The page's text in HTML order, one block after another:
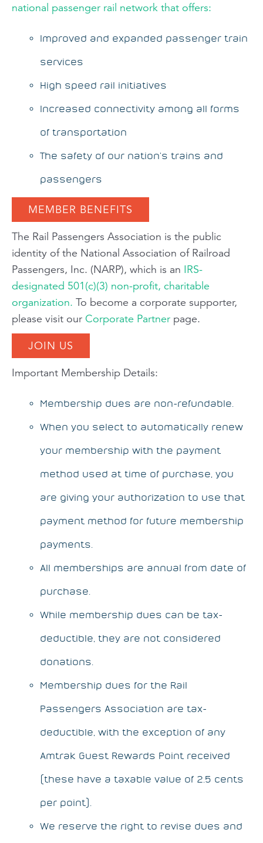
national passenger rail network that offers:
Improved and expanded passenger train
services
High speed rail initiatives
Increased connectivity among all forms
of transportation
The safety of our nation's trains and
passengers
MEMBER BENEFITS
The Rail Passengers Association is the public
identity of the National Association of Railroad
Passengers, Inc. (NARP), which is an IRS-
designated 501(c)(3) non-profit, charitable
organization. To become a corporate supporter,
please visit our Corporate Partner page.
JOIN US
Important Membership Details:
Membership dues are non-refundable.
When you select to automatically renew
your membership with the payment
method used at time of purchase, you
are giving your authorization to use that
payment method for future membership
payments.
All memberships are annual from date of
purchase.
While membership dues can be tax-
deductible, they are not considered
donations.
Membership dues for the Rail
Passengers Association are tax-
deductible, with the exception of any
Amtrak Guest Rewards Point received
(these have a taxable value of 2.5 cents
per point).
We reserve the right to revise dues and